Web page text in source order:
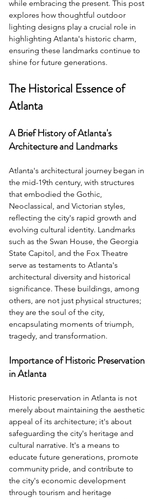
while embracing the present. This post
explores how thoughtful outdoor
lighting designs play a crucial role in
highlighting Atlanta's historic charm,
ensuring these landmarks continue to
shine for future generations.
The Historical Essence of
Atlanta
A Brief History of Atlanta's
Architecture and Landmarks
Atlanta's architectural journey began in
the mid-19th century, with structures
that embodied the Gothic,
Neoclassical, and Victorian styles,
reflecting the city's rapid growth and
evolving cultural identity. Landmarks
such as the Swan House, the Georgia
State Capitol, and the Fox Theatre
serve as testaments to Atlanta's
architectural diversity and historical
significance. These buildings, among
others, are not just physical structures;
they are the soul of the city,
encapsulating moments of triumph,
tragedy, and transformation.
Importance of Historic Preservation
in Atlanta
Historic preservation in Atlanta is not
merely about maintaining the aesthetic
appeal of its architecture; it's about
safeguarding the city's heritage and
cultural narrative. It's a means to
educate future generations, promote
community pride, and contribute to
the city's economic development
through tourism and heritage